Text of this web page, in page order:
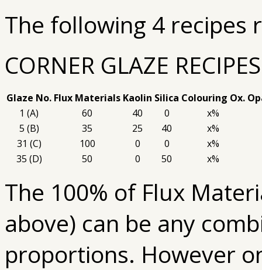
The following 4 recipes
CORNER GLAZE
Glaze No. Flux Materials Kaolin Silica Colouring Ox.
1 (A)
60 40 0
x%
5 (B)
35 25 40
x%
31 (C)
100 0 0
x%
35 (D)
50 0 50 x%
The 100% of Flux
above) can be any
proportions. However